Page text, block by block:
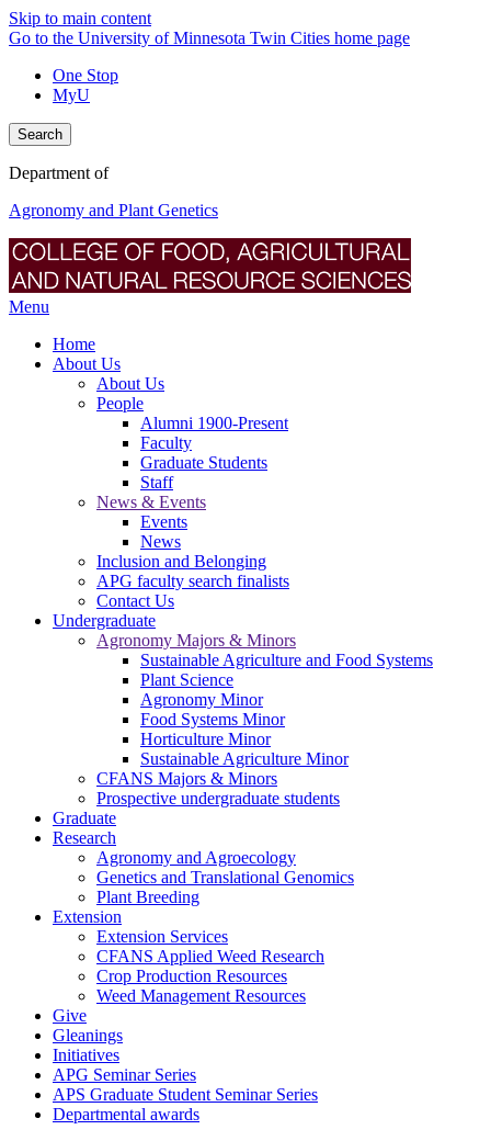
Skip to main content
Go to the University of Minnesota Twin Cities home page
One Stop
MyU
Search
Department of
Agronomy and Plant Genetics
Menu
Home
About Us
About Us
People
Alumni 1900-Present
Faculty
Graduate Students
Staff
News & Events
Events
News
Inclusion and Belonging
APG faculty search finalists
Contact Us
Undergraduate
Agronomy Majors & Minors
Sustainable Agriculture and Food Systems
Plant Science
Agronomy Minor
Food Systems Minor
Horticulture Minor
Sustainable Agriculture Minor
CFANS Majors & Minors
Prospective undergraduate students
Graduate
Research
Agronomy and Agroecology
Genetics and Translational Genomics
Plant Breeding
Extension
Extension Services
CFANS Applied Weed Research
Crop Production Resources
Weed Management Resources
Give
Gleanings
Initiatives
APG Seminar Series
APS Graduate Student Seminar Series
Departmental awards